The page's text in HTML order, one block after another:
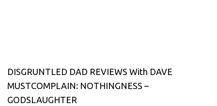
DISGRUNTLED DAD REVIEWS With DAVE
MUSTCOMPLAIN: NOTHINGNESS –
GODSLAUGHTER